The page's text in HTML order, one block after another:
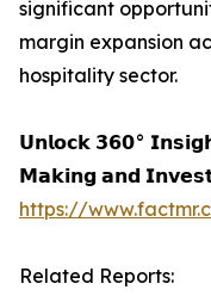
significant
margin expansion
hospitality sector.
𝗨𝗻𝗹𝗼𝗰𝗸 𝟯𝟲𝟬°
𝗠𝗮𝗸𝗶𝗻𝗴 𝗮𝗻𝗱
https://
Related Reports: